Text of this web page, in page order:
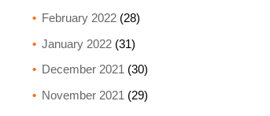
February 2022(28)
January 2022(31)
December 2021(30)
November 2021 (29)